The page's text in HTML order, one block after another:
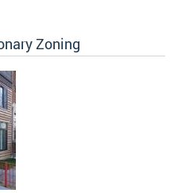
Zoning